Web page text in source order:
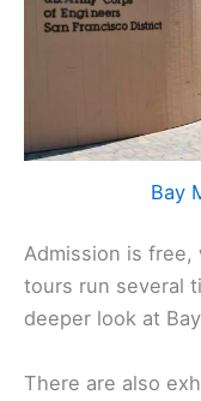
Bay
Admission is free,
tours run several
deeper look at
There are also